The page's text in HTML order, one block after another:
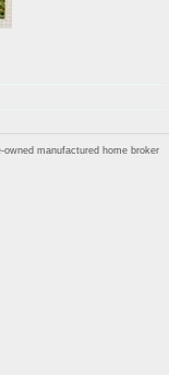
manufactured home broker